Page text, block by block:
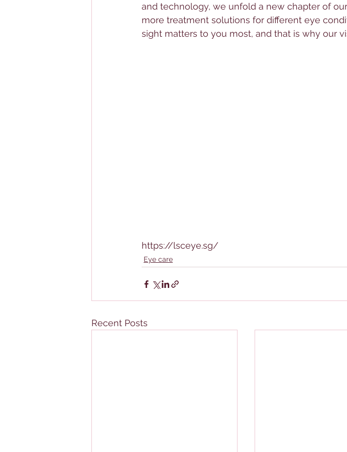
and technology, we unfold a new chapter of
more treatment solutions for different eye
sight matters to you most, and that is why our
https://lsceye.sg/
Eye care
Recent Posts